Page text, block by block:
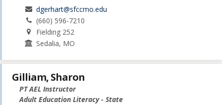
dgerhart@sfccmo.edu
(660) 596-7210
Fielding 252
Sedalia, MO
Gilliam, Sharon
PT AEL Instructor
Adult Education Literacy - State